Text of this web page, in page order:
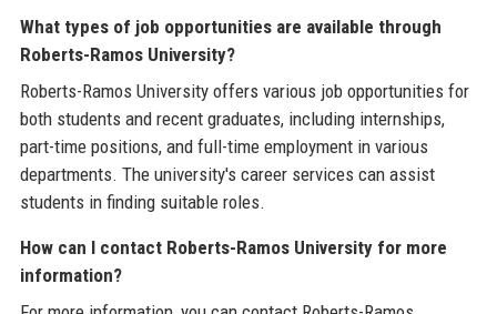
What types of job opportunities are available through
Roberts-Ramos University?
Roberts-Ramos University offers various job opportunities for
both students and recent graduates, including internships,
part-time positions, and full-time employment in various
departments. The university's career services can assist
students in finding suitable roles.
How can I contact Roberts-Ramos University for more
information?